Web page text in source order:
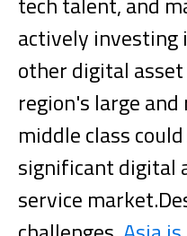
actively investing
other digital
region's large
middle class
significant digital
service market.